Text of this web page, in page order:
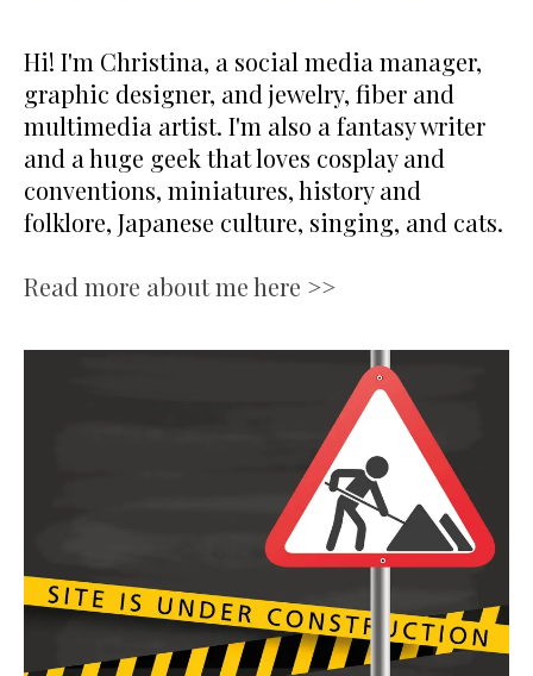
Hi! I'm Christina, a social media manager,
graphic designer, and jewelry, fiber and
multimedia artist. I'm also a fantasy writer
and a huge geek that loves cosplay and
conventions, miniatures, history and
folklore, Japanese culture, singing, and cats.
Read more about me here >>